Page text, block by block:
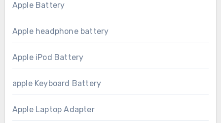
Apple Battery
Apple headphone battery
Apple iPod Battery
apple Keyboard Battery
Apple Laptop Adapter